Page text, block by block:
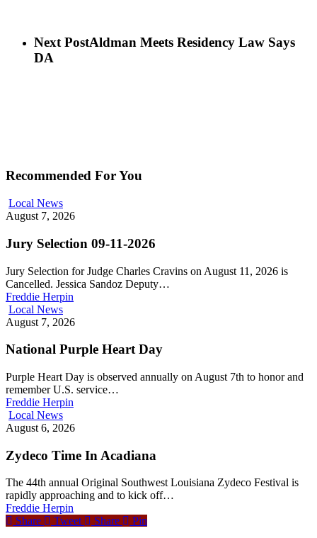
Next PostAldman Meets Residency Law Says
DA
Recommended For You
Local News
August 7, 2026
Jury Selection 09-11-2026
Jury Selection for Judge Charles Cravins on August 11, 2026 is
Cancelled. Jessica Sandoz Deputy…
Freddie Herpin
Local News
August 7, 2026
National Purple Heart Day
Purple Heart Day is observed annually on August 7th to honor and
remember U.S. service…
Freddie Herpin
Local News
August 6, 2026
Zydeco Time In Acadiana
The 44th annual Original Southwest Louisiana Zydeco Festival is
rapidly approaching and to kick off…
Freddie Herpin
Share
Tweet Share
Pin